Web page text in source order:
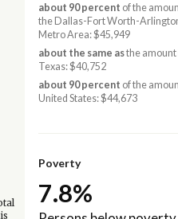
about 90 percent of the
the Dallas-Fort Worth-
Metro Area: $45,949
about the same asthe amount
Texas: $40,752
about 90 percent of the
United States: $44,673
Poverty
7.8%